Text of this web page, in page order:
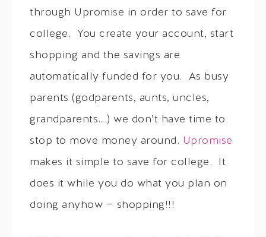
through Upromise in order to save for
college. You create your account, start
shopping and the savings are
automatically funded for you. As busy
parents (godparents, aunts, uncles,
grandparents….) we don’t have time to
stop to move money around. Upromise
makes it simple to save for college. It
does it while you do what you plan on
doing anyhow — shopping!!!